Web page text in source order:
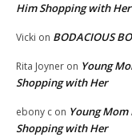
Him Shopping with Her
Vicki on BODACIOUS
Rita Joyner on Young
Shopping with Her
ebony c on Young Mom
Shopping with Her